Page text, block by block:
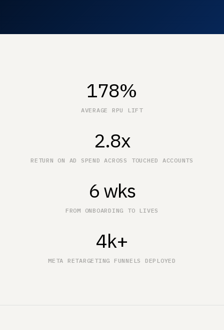
178%
AVERAGE RPU LIFT
2.8x
RETURN ON AD SPEND ACROSS TOUCHED ACCOUNTS
6 wks
FROM ONBOARDING TO LIVES
4k+
META RETARGETING FUNNELS DEPLOYED